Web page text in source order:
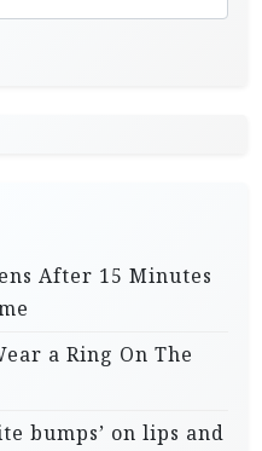
After 15 Minutes
a Ring On The
bumps’ on lips and